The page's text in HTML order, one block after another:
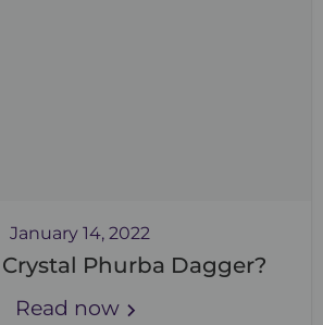
January 14, 2022
Phurba Dagger?
Read now